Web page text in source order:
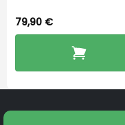
79,90 €